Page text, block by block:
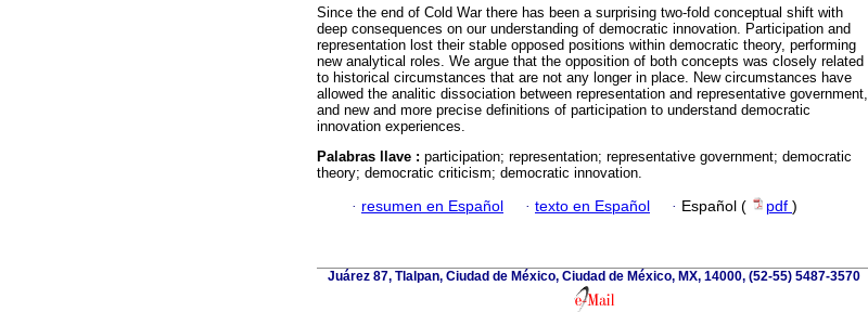
Since the end of Cold War there has been a surprising two-fold conceptual shift with
deep consequences on our understanding of democratic innovation. Participation and
representation lost their stable opposed positions within democratic theory, performing
new analytical roles. We argue that the opposition of both concepts was closely related
to historical circumstances that are not any longer in place. New circumstances have
allowed the analitic dissociation between representation and representative government,
and new and more precise definitions of participation to understand democratic
innovation experiences.
Palabras llave : participation; representation; representative government; democratic
theory; democratic criticism; democratic innovation.
· resumen en Español · texto en Español · Español ( pdf )
Juárez 87, Tlalpan, Ciudad de México, Ciudad de México, MX, 14000, (52-55) 5487-3570